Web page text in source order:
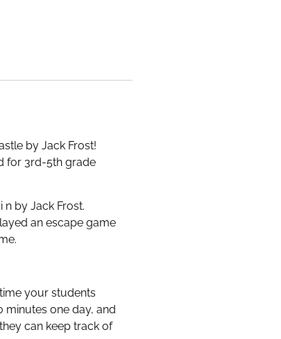
by Jack Frost!
for 3rd-5th grade
by Jack Frost.
an escape game
your students
minutes one day, and
can keep track of